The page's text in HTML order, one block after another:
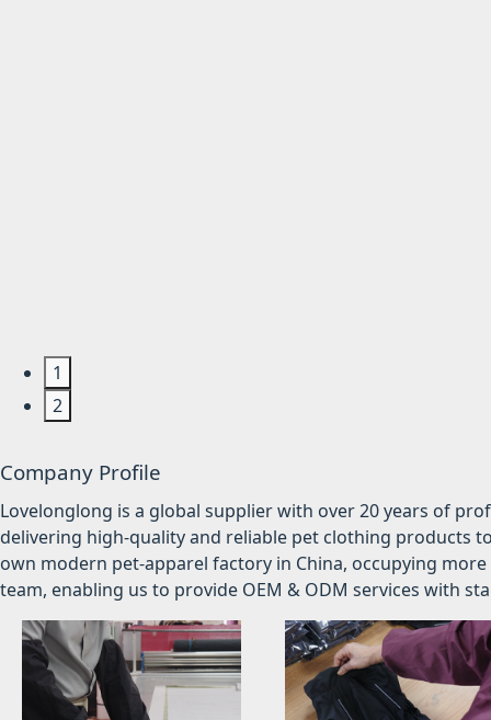
1
2
Company Profile
Lovelonglong is a global supplier with over 20 years of
delivering high-quality and reliable pet clothing products
own modern pet-apparel factory in China, occupying
team, enabling us to provide OEM & ODM services with